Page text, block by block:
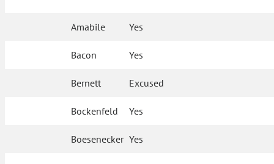
Amabile Yes
Bacon Yes
Bernett Excused
Bockenfeld Yes
Boesenecker Yes